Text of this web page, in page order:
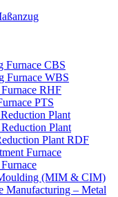
Furnace CBS
Furnace WBS
RHF
PTS
Plant
Plant
Plant RDF
Furnace
(MIM & CIM)
– Metal